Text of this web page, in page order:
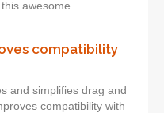
awesome...
compatibility
and simplifies drag and
compatibility with